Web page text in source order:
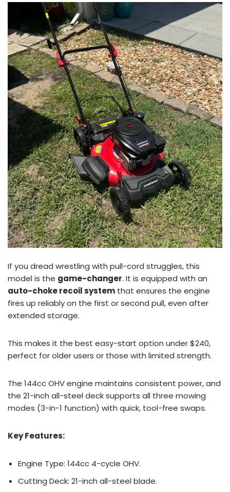
If you dread wrestling with pull-cord struggles, this
model is the game-changer. It is equipped with an
auto-choke recoil system that ensures the engine
fires up reliably on the first or second pull, even after
extended storage.
This makes it the best easy-start option under $240,
perfect for older users or those with limited strength.
The 144cc OHV engine maintains consistent power, and
the 21-inch all-steel deck supports all three mowing
modes (3-in-1 function) with quick, tool-free swaps.
Key Features:
Engine Type: 144cc 4-cycle OHV.
Cutting Deck: 21-inch all-steel blade.